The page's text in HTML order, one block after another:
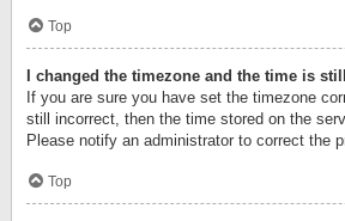
Top
I changed the timezone and the time is
If you are sure you have set the timezone
still incorrect, then the time stored on the
Please notify an administrator to correct the
Top